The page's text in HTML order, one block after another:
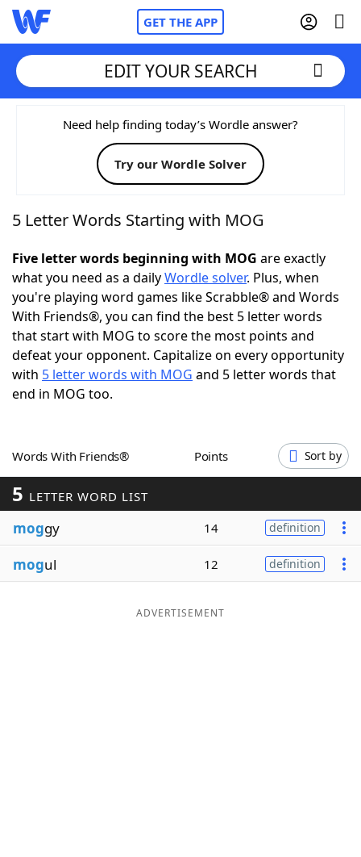
GET THE APP
Home
Words With FriendsCheat
NYT Crossplay Cheat
ScrabbleHelpers
Today's NYT GamesHints & Answers
Word GamesHelpers
Word ListMaker
Our Brands
EDIT YOUR SEARCH
Need help finding today’s Wordle answer?
Try our Wordle Solver
5 Letter Words Starting with MOG
Five letter words beginning with MOG are exactly
what you need as a dailyWordle solver. Plus, when
you're playing word games like Scrabble® and Words
With Friends®, you can find the best 5 letter words
that start with MOG to score the most points and
defeat your opponent. Capitalize on every opportunity
with 5 letter words with MOG and 5 letter words that
end in MOG too.
Words With Friends® Points Sort by
5 LETTER WORD LIST
moggy 14 definition
mogul 12 definition
ADVERTISEMENT